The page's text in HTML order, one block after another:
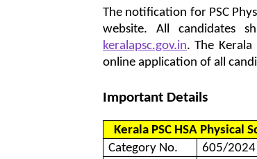
The notification for PSC
website. All candidates
keralapsc.gov.in. The
online application of all
Important Details
Kerala PSC HSA Physical
Category No.
605/2024